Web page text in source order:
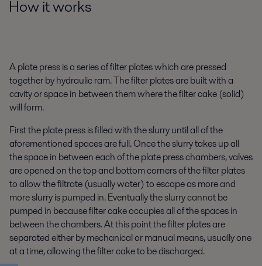
How it works
A plate press is a series of filter plates which are pressed
together by hydraulic ram. The filter plates are built with a
cavity or space in between them where the filter cake (solid)
will form.
First the plate press is filled with the slurry until all of the
aforementioned spaces are full. Once the slurry takes up all
the space in between each of the plate press chambers, valves
are opened on the top and bottom corners of the filter plates
to allow the filtrate (usually water) to escape as more and
more slurry is pumped in. Eventually the slurry cannot be
pumped in because filter cake occupies all of the spaces in
between the chambers. At this point the filter plates are
separated either by mechanical or manual means, usually one
at a time, allowing the filter cake to be discharged.